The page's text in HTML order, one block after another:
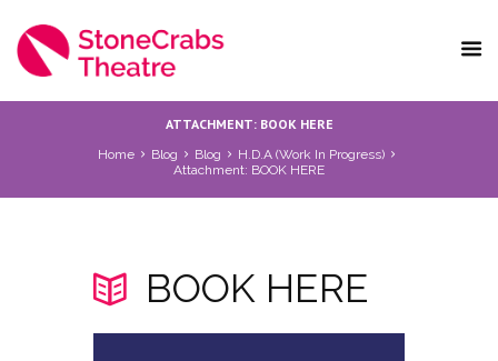
ATTACHMENT: BOOK HERE
Home Blog Blog
H.D.A (Work In Progress)
Attachment: BOOK HERE
BOOK HERE